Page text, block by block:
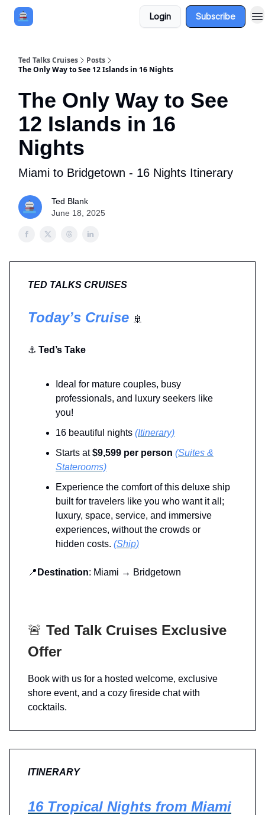
Login Subscribe
Ted Talks Cruises
Posts
The Only Way to See 12 Islands in 16 Nights
The Only Way to See
12 Islands in 16
Nights
Miami to Bridgetown - 16 Nights Itinerary
Ted Blank
June 18, 2025
TED TALKS CRUISES
Today’s Cruise 🚢
⚓ Ted’s Take
Ideal for mature couples, busy
professionals, and luxury seekers like
you!
16 beautiful nights (Itinerary)
Starts at$9,599 per person (Suites &
Staterooms)
Experience the comfort of this deluxe ship
built for travelers like you who want it all;
luxury, space, service, and immersive
experiences, without the crowds or
hidden costs. (Ship)
📍 Destination: Miami → Bridgetown
🚨 Ted Talk Cruises Exclusive
Offer
Book with us for a hosted welcome, exclusive
shore event, and a cozy fireside chat with
cocktails.
ITINERARY
16 Tropical Nights from Miami